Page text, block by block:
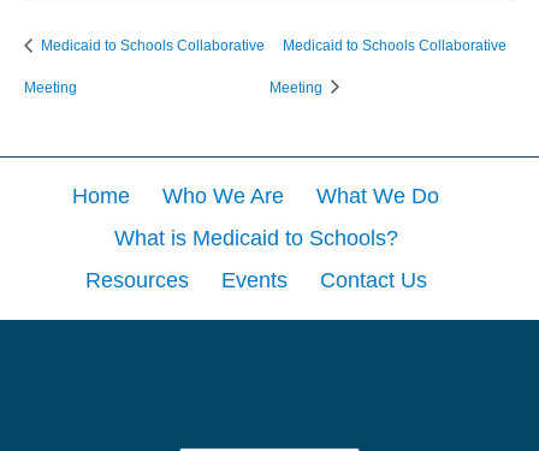
Medicaid to Schools Collaborative
Meeting
Medicaid to Schools Collaborative
Meeting
Home Who We Are
What We Do
What is Medicaid to Schools?
Resources
Events Contact Us